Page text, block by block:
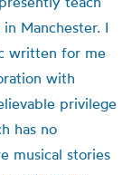
Manchester. I
written for me
with
privilege
has no
musical stories